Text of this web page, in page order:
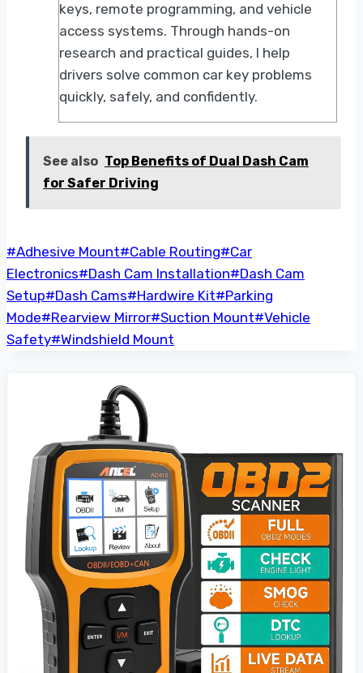
keys, remote programming, and vehicle
access systems. Through hands-on
research and practical guides, I help
drivers solve common car key problems
quickly, safely, and confidently.
See also Top Benefits of Dual Dash Cam
for Safer Driving
Post
Tags:
#Adhesive Mount#Cable Routing#Car
Electronics#Dash Cam Installation#Dash Cam
Setup#Dash Cams#Hardwire Kit#Parking
Mode#Rearview Mirror#Suction Mount#Vehicle
Safety#Windshield Mount